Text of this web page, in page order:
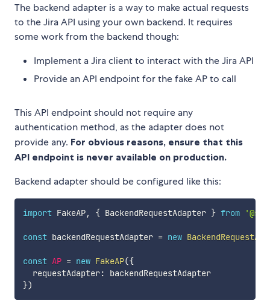
The backend adapter is a way to make actual requests
to the Jira API using your own backend. It requires
some work from the backend though:
Implement a Jira client to interact with the Jira API
Provide an API endpoint for the fake AP to call
This API endpoint should not require any
authentication method, as the adapter does not
provide any. For obvious reasons, ensure that this
API endpoint is never available on production.
Backend adapter should be configured like this:
import FakeAP, { BackendRequestAdapter } from
const backendRequestAdapter = new
const AP = new FakeAP({
  requestAdapter
:
backendRequestAdapter
})